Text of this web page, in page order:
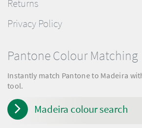
Returns
Privacy Policy
Pantone Colour Matching
Instantly match Pantone to Madeira
tool.
Madeira colour search